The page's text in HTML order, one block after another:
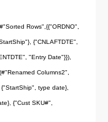
Rows",{{"ORDNO",
{"CNLAFTDTE",
"Entry Date"}}),
Columns2",
type date},
{"Cust SKU#",